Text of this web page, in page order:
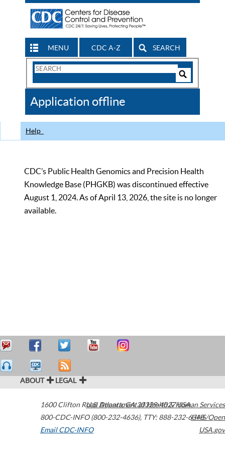
MENU CDC A-Z SEARCH
Search
CDC
Application offline
Help
CDC’s Public Health Genomics and Precision Health
Knowledge Base (PHGKB) was discontinued effective
August 1, 2024. As of April 13, 2026, the site is no longer
available.
ABOUT LEGAL
1600 Clifton Road Atlanta,GA30329-4027USA
800-CDC-INFO (800-232-4636), TTY: 888-232-6348
Email CDC-INFO
U.S. Department of Health & Human Services
HHS/Open
USA.gov